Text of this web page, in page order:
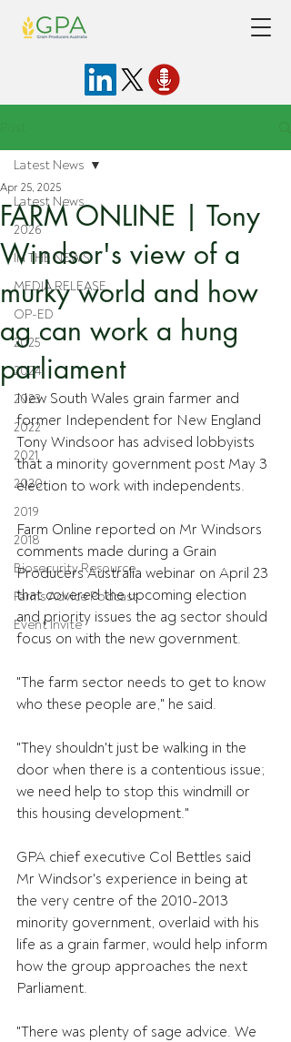
Latest News
2026
IN THE NEWS
MEDIA RELEASE
OP-ED
2025
2024
2023
2022
2021
2020
2019
2018
Biosecurity Resource
Farms Advice Podcast
Event Invite
Latest News
FARM ONLINE | Tony
Windsor's view of a
murky world and how
ag can work a hung
parliament
Apr 25, 2025
New South Wales grain farmer and
former Independent for New England
Tony Windsoor has advised lobbyists
that a minority government post May 3
election to work with independents.
Farm Online reported on Mr Windsors
comments made during a Grain
Producers Australia webinar on April 23
that covered the upcoming election
and priority issues the ag sector should
focus on with the new government.
"The farm sector needs to get to know
who these people are," he said.
"They shouldn't just be walking in the
door when there is a contentious issue;
we need help to stop this windmill or
this housing development."
GPA chief executive Col Bettles said
Mr Windsor's experience in being at
the very centre of the 2010-2013
minority government, overlaid with his
life as a grain farmer, would help inform
how the group approaches the next
Parliament.
"There was plenty of sage advice. We